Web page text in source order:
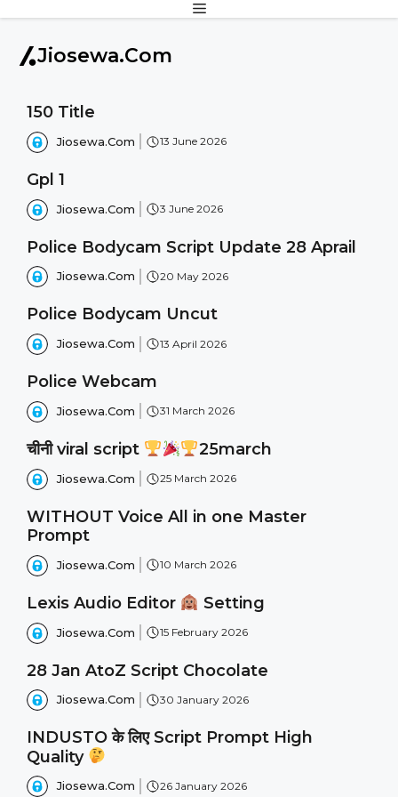
content
MENU
Jiosewa.Com
150 Title
Jiosewa.Com 13 June 2026
Gpl 1
Jiosewa.Com 3 June 2026
Police Bodycam Script Update 28 Aprail
Jiosewa.Com 20 May 2026
Police Bodycam Uncut
Jiosewa.Com 13 April 2026
Police Webcam
Jiosewa.Com 31 March 2026
चीनी viral script 25march
Jiosewa.Com 25 March 2026
WITHOUT Voice All in one Master
Prompt
Jiosewa.Com 10 March 2026
Lexis Audio Editor Setting
Jiosewa.Com 15 February 2026
28 Jan AtoZ Script Chocolate
Jiosewa.Com 30 January 2026
INDUSTO के लिए Script Prompt High
Quality
Jiosewa.Com 26 January 2026